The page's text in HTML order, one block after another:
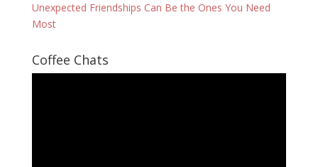
Unexpected Friendships Can Be the Ones You Need
Most
Coffee Chats